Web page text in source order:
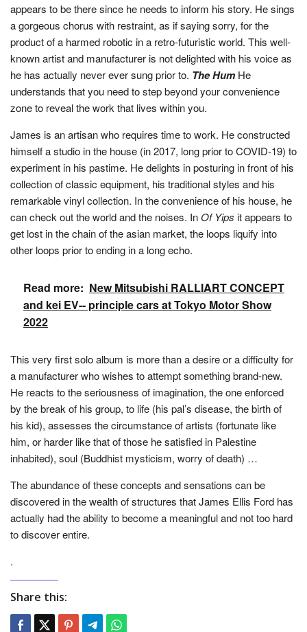
appears to be there since he needs to inform his story. He sings
a gorgeous chorus with restraint, as if saying sorry, for the
product of a harmed robotic in a retro-futuristic world. This well-
known artist and manufacturer is not delighted with his voice as
he has actually never ever sung prior to. The Hum He
understands that you need to step beyond your convenience
zone to reveal the work that lives within you.
James is an artisan who requires time to work. He constructed
himself a studio in the house (in 2017, long prior to COVID-19) to
experiment in his pastime. He delights in posturing in front of his
collection of classic equipment, his traditional styles and his
remarkable vinyl collection. In the convenience of his house, he
can check out the world and the noises. InOf Yips it appears to
get lost in the chain of the asian market, the loops liquify into
other loops prior to ending in a long echo.
Read more: New Mitsubishi RALLIART CONCEPT
and kei EV-- principle cars at Tokyo Motor Show
2022
This very first solo album is more than a desire or a difficulty for
a manufacturer who wishes to attempt something brand-new.
He reacts to the seriousness of imagination, the one enforced
by the break of his group, to life (his pal’s disease, the birth of
his kid), assesses the circumstance of artists (fortunate like
him, or harder like that of those he satisfied in Palestine
inhabited), soul (Buddhist mysticism, worry of death) …
The abundance of these concepts and sensations can be
discovered in the wealth of structures that James Ellis Ford has
actually had the ability to become a meaningful and not too hard
to discover entire.
.
Share this: